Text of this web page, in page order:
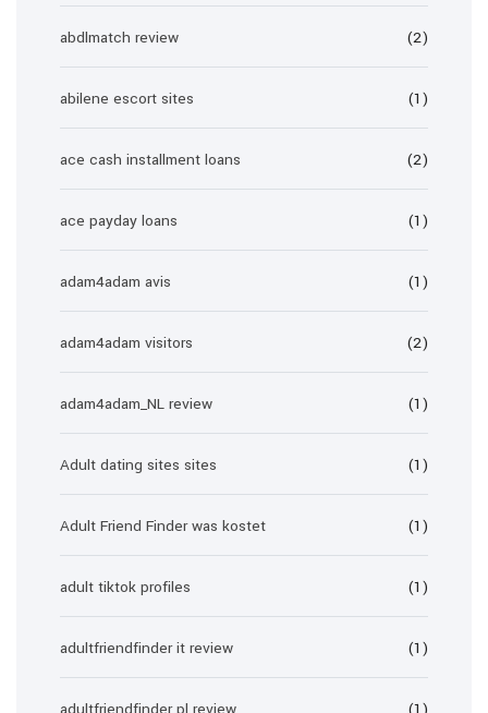
abdlmatch review (2)
abilene escort sites (1)
ace cash installment loans (2)
ace payday loans (1)
adam4adam avis (1)
adam4adam visitors (2)
adam4adam_NL review (1)
Adult dating sites sites (1)
Adult Friend Finder was kostet (1)
adult tiktok profiles (1)
adultfriendfinder it review (1)